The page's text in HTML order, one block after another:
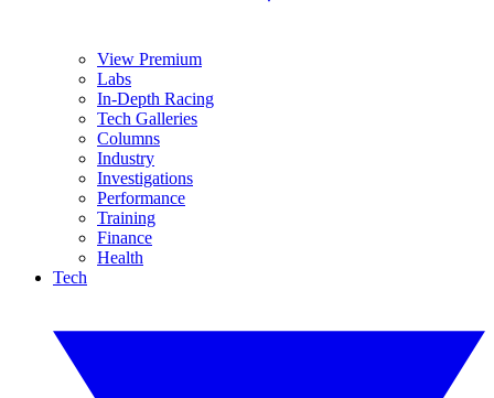
View Premium
Labs
In-Depth Racing
Tech Galleries
Columns
Industry
Investigations
Performance
Training
Finance
Health
Tech